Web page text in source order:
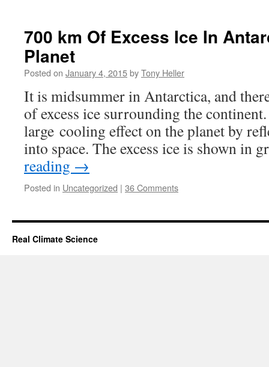
700 km Of Excess Ice In
Planet
Posted on January 4, 2015byTony Heller
It is midsummer in Antarctica, and
of excess ice surrounding the
large cooling effect on the planet by
into space. The excess ice is shown in
reading →
Posted in Uncategorized | 36 Comments
Real Climate Science